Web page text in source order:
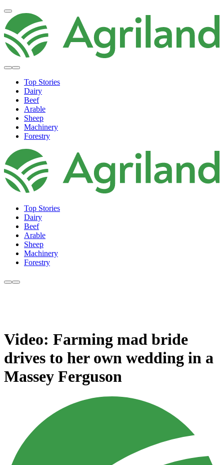
Top Stories
Dairy
Beef
Arable
Sheep
Machinery
Forestry
Top Stories
Dairy
Beef
Arable
Sheep
Machinery
Forestry
Video: Farming mad bride
drives to her own wedding in a
Massey Ferguson